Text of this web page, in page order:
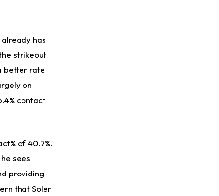
has
strikeout
better rate
on
contact
of 40.7%.
sees
providing
that Soler